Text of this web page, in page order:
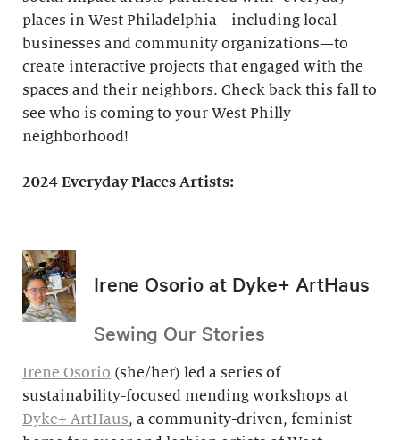
places in West Philadelphia—including local
businesses and community organizations—to
create interactive projects that engaged with the
spaces and their neighbors. Check back this fall to
see who is coming to your West Philly
neighborhood!
2024 Everyday Places Artists:
Irene Osorio at Dyke+ ArtHaus
Sewing Our Stories
Irene Osorio (she/her) led a series of
sustainability-focused mending workshops at
Dyke+ ArtHaus, a community-driven, feminist